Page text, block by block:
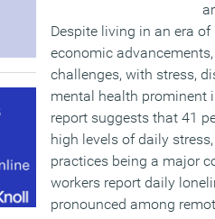
Despite living in an era
economic
challenges, with stress,
mental health prominent
report suggests that 41
high levels of daily
practices being a major
workers report daily
pronounced among